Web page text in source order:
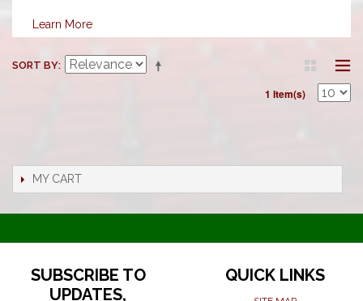
Learn More
SORT BY
1 Item(s)
MY CART
SUBSCRIBE TO
UPDATES,
QUICK LINKS